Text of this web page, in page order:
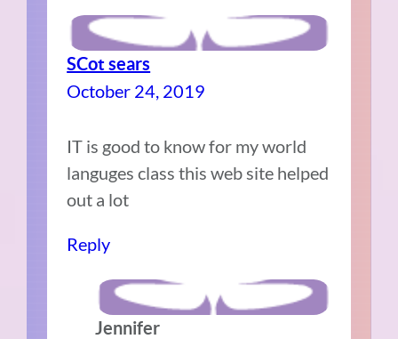
SCot sears
October 24, 2019
IT is good to know for my world
languges class this web site helped
out a lot
Reply
Jennifer